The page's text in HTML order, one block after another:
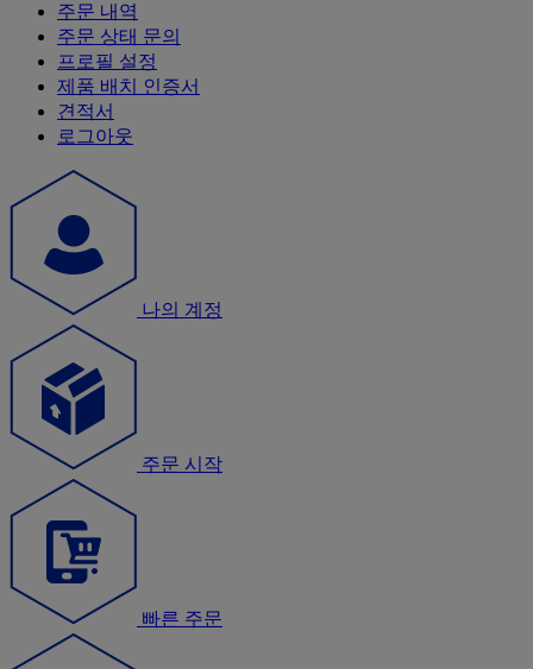
주문 내역
주문 상태 문의
프로필 설정
제품 배치 인증서
견적서
로그아웃
나의 계정
주문 시작
빠른 주문